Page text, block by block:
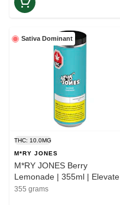
Sativa Dominant
THC: 10.0MG
M*RY JONES
M*RY JONES Berry
Lemonade | 355ml | Elevate
355 grams